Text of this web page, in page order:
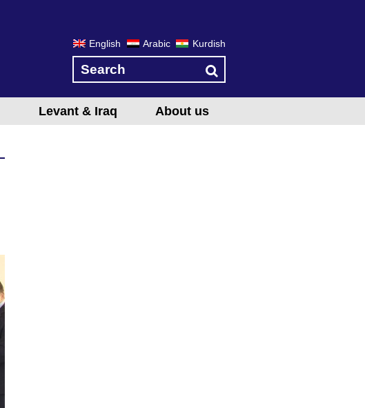
Levant & Iraq About us
English Arabic Kurdish